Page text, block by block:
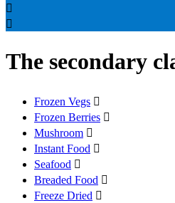


The secondary
Frozen Vegs 
Frozen Berries 
Mushroom 
Instant Food 
Seafood 
Breaded Food 
Freeze Dried 